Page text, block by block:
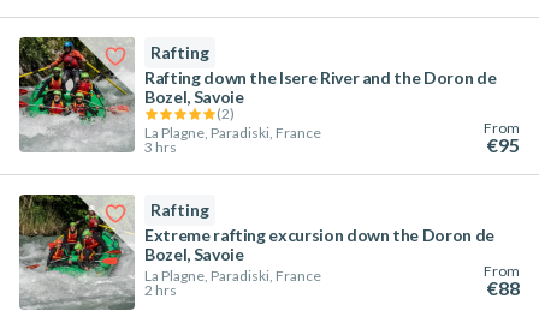
Rafting
Rafting down the Isere River and the Doron de
Bozel, Savoie
(2)
La Plagne, Paradiski, France
3 hrs
From
€95
Rafting
Extreme rafting excursion down the Doron de
Bozel, Savoie
La Plagne, Paradiski, France
2 hrs
From
€88